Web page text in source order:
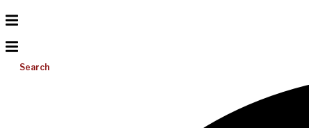
Search